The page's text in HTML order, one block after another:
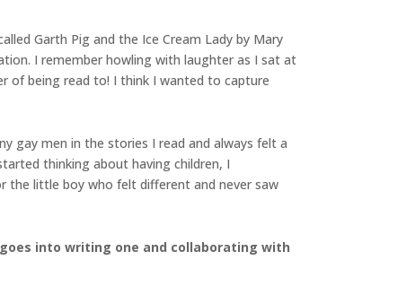
Garth Pig and the Ice Cream Lady by Mary
I remember howling with laughter as I sat at
of being read to! I think I wanted to capture
gay men in the stories I read and always felt a
thinking about having children, I
the little boy who felt different and never saw
into writing one and collaborating with